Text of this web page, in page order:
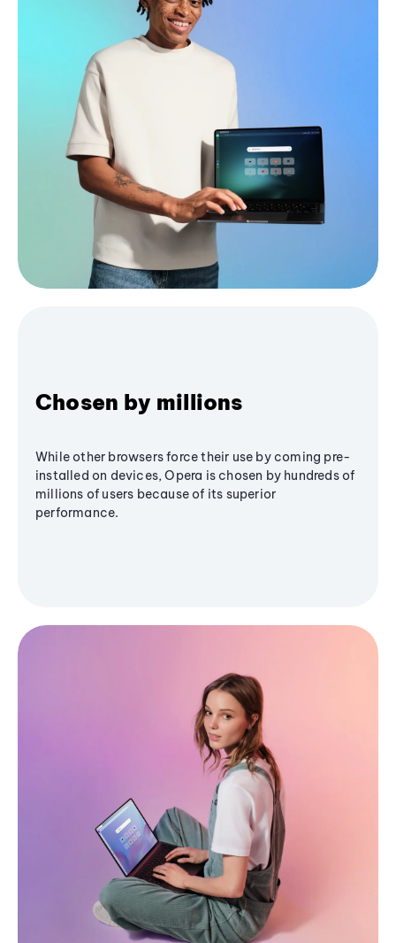
Chosen by millions
While other browsers force their use by coming pre-
installed on devices, Opera is chosen by hundreds of
millions of users because of its superior
performance.